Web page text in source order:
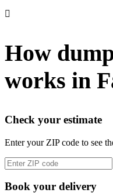
How
works in
Check your estimate
Enter your ZIP code to see
Book your delivery